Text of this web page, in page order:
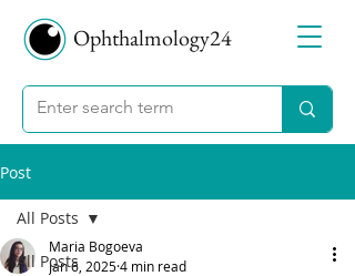
Ophthalmology24
Post
All Posts
All Posts
Maria Bogoeva
Jan 6, 20254 min read